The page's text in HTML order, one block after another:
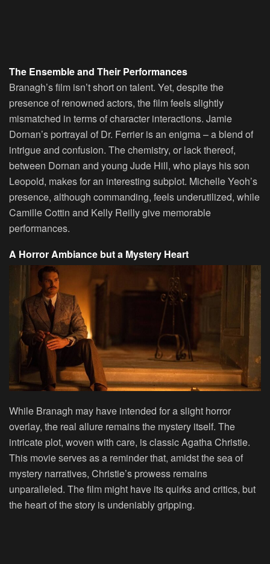
The Ensemble and Their Performances
Branagh’s film isn’t short on talent. Yet, despite the
presence of renowned actors, the film feels slightly
mismatched in terms of character interactions. Jamie
Dornan’s portrayal of Dr. Ferrier is an enigma – a blend of
intrigue and confusion. The chemistry, or lack thereof,
between Dornan and young Jude Hill, who plays his son
Leopold, makes for an interesting subplot. Michelle Yeoh’s
presence, although commanding, feels underutilized, while
Camille Cottin and Kelly Reilly give memorable
performances.
A Horror Ambiance but a Mystery Heart
While Branagh may have intended for a slight horror
overlay, the real allure remains the mystery itself. The
intricate plot, woven with care, is classic Agatha Christie.
This movie serves as a reminder that, amidst the sea of
mystery narratives, Christie’s prowess remains
unparalleled. The film might have its quirks and critics, but
the heart of the story is undeniably gripping.